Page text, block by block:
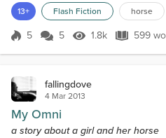
part of the girls, this was research.
the bay buck!” said Eloise, the
leave her alone!” said Kathy, the
13+ Flash Fiction horse
Score 5
5 5 1.8k Views
1.8k 599
599
fallingdove
4 Mar 2013
My Omni
a story about a girl and her horse